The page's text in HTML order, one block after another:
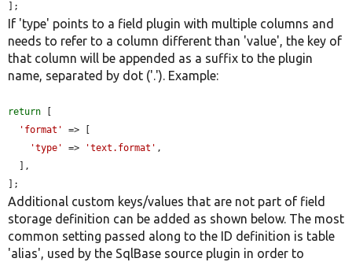
];
If 'type' points to a field plugin with multiple columns and
needs to refer to a column different than 'value', the key of
that column will be appended as a suffix to the plugin
name, separated by dot ('.'). Example:
return [
'format'
=> [
'type'
=> 'text.format' ,
];
Additional custom keys/values that are not part of field
storage definition can be added as shown below. The most
common setting passed along to the ID definition is table
'alias', used by the SqlBase source plugin in order to